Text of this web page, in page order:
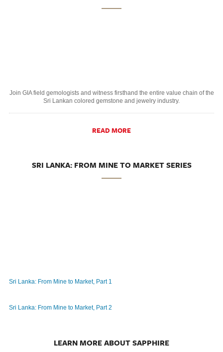
Join GIA field gemologists and witness firsthand the entire value chain of the
Sri Lankan colored gemstone and jewelry industry.
READ MORE
SRI LANKA: FROM MINE TO MARKET SERIES
Sri Lanka: From Mine to Market, Part 1
Sri Lanka: From Mine to Market, Part 2
LEARN MORE ABOUT SAPPHIRE